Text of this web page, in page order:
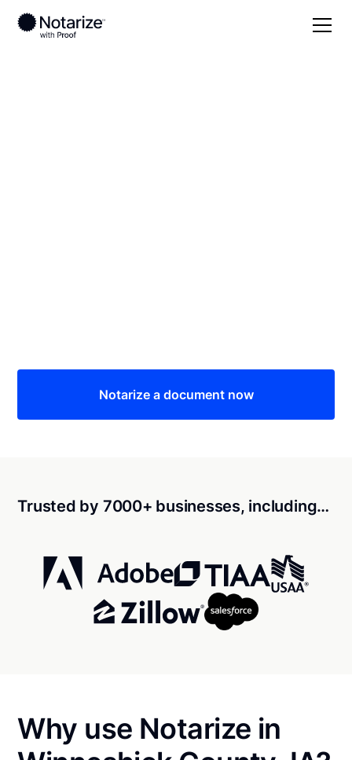
Notarize a document now
Trusted by 7000+ businesses, including…
Why use Notarize in